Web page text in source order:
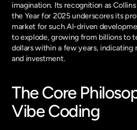
imagination. Its recognition as
the Year for 2025 underscores its
market for such AI-driven
to explode, growing from billions to
dollars within a few years, indicating
and investment.
The Core
Vibe Coding